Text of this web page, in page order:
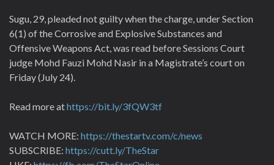
Sugu, 29, pleaded not guilty when the charge, under Section
6(1) of the Corrosive and Explosive Substances and
Offensive Weapons Act, was read before Sessions Court
judge Mohd Fauzi Mohd Nasir in a Magistrate’s court on
Friday (July 24).
Read more athttps://bit.ly/3fQW3tf
WATCH MORE: https://thestartv.com/c/news
SUBSCRIBE: https://cutt.ly/TheStar